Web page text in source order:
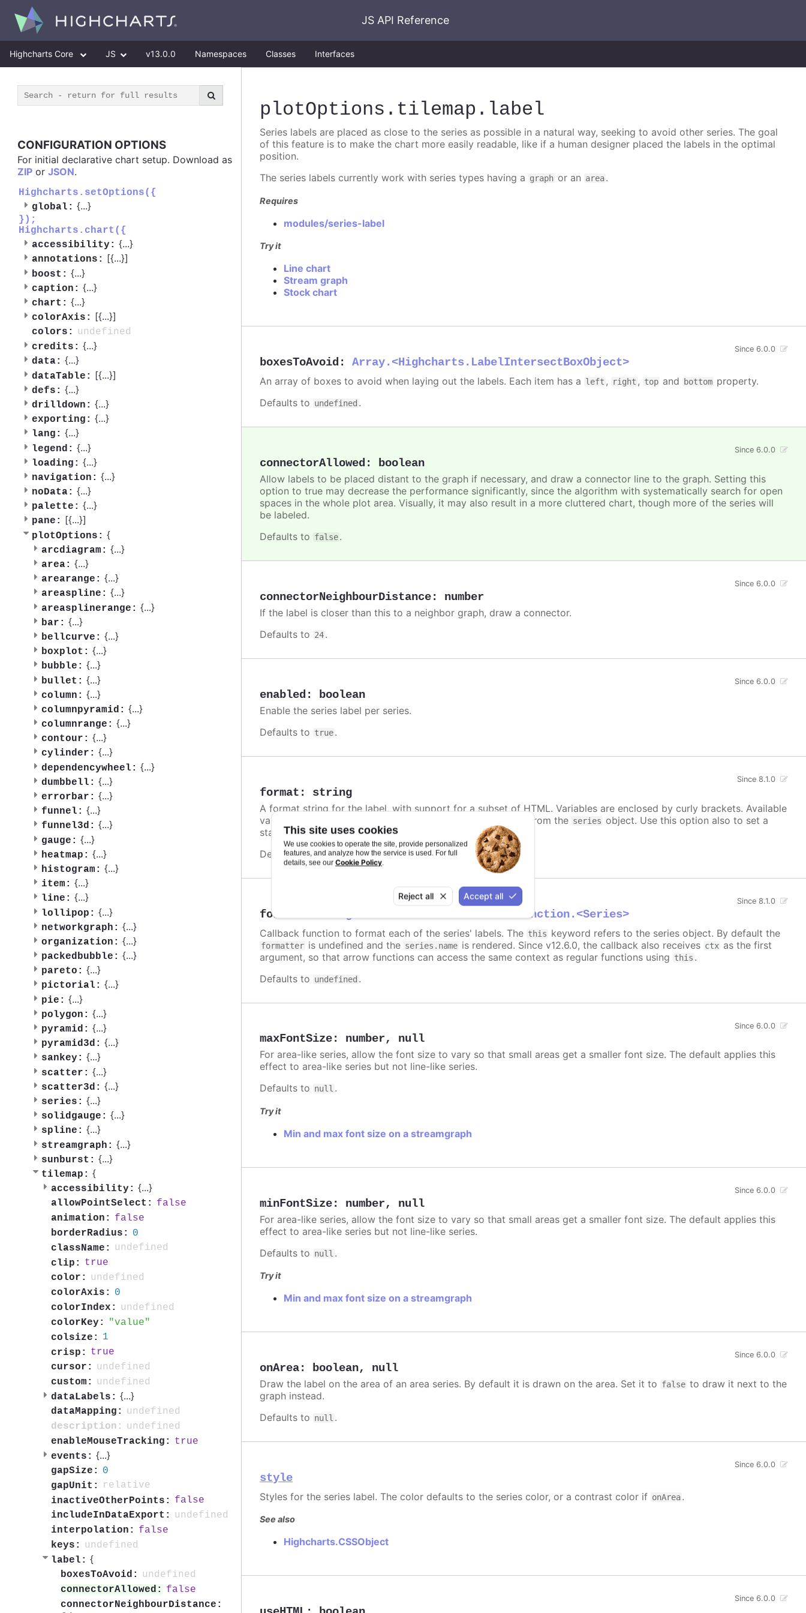
This site uses cookies
We use cookies to operate the site, provide personalized
features, and analyze how the service is used. For full
details, see our Cookie Policy.
Reject all Accept all
JS API Reference
Highcharts Core JS v13.0.0 Namespaces Classes Interfaces
CONFIGURATION OPTIONS
For initial declarative chart setup. Download as
ZIP or JSON.
Highcharts.setOptions({
global: {...}
});
Highcharts.chart({
accessibility: {...}
annotations: [{...}]
boost: {...}
caption: {...}
chart: {...}
colorAxis: [{...}]
colors:
undefined
credits: {...}
data: {...}
dataTable: [{...}]
defs: {...}
drilldown: {...}
exporting: {...}
lang: {...}
legend: {...}
loading: {...}
navigation: {...}
noData: {...}
palette: {...}
pane: [{...}]
plotOptions: {
arcdiagram: {...}
area: {...}
arearange: {...}
areaspline: {...}
areasplinerange: {...}
bar: {...}
bellcurve: {...}
boxplot: {...}
bubble: {...}
bullet: {...}
column: {...}
columnpyramid: {...}
columnrange: {...}
contour: {...}
cylinder: {...}
dependencywheel: {...}
dumbbell: {...}
errorbar: {...}
funnel: {...}
funnel3d: {...}
gauge: {...}
heatmap: {...}
histogram: {...}
item: {...}
line: {...}
lollipop: {...}
networkgraph: {...}
organization: {...}
packedbubble: {...}
pareto: {...}
pictorial: {...}
pie: {...}
polygon: {...}
pyramid: {...}
pyramid3d: {...}
sankey: {...}
scatter: {...}
scatter3d: {...}
series: {...}
solidgauge: {...}
spline: {...}
streamgraph: {...}
sunburst: {...}
tilemap: {
accessibility: {...}
allowPointSelect:
false
animation:
false
borderRadius:
0
className:
undefined
clip:
true
color:
undefined
colorAxis:
0
colorIndex:
undefined
colorKey:
value
colsize:
1
crisp:
true
cursor:
undefined
custom:
undefined
dataLabels: {...}
dataMapping:
undefined
description:
undefined
enableMouseTracking:
true
events: {...}
gapSize:
0
gapUnit:
relative
inactiveOtherPoints:
false
includeInDataExport:
undefined
interpolation:
false
keys:
undefined
label: {
boxesToAvoid:
undefined
connectorAllowed:
false
connectorNeighbourDistance:
plotOptions .tilemap .label
Series labels are placed as close to the series as possible in a natural way, seeking to avoid other series. The goal
of this feature is to make the chart more easily readable, like if a human designer placed the labels in the optimal
position.
The series labels currently work with series types having a graph or an area.
Requires
modules/series-label
Try it
Line chart
Stream graph
Stock chart
boxesToAvoid :Array.<Highcharts.LabelIntersectBoxObject>
Since 6.0.0
An array of boxes to avoid when laying out the labels. Each item has a left , right , top and bottom property.
Defaults to undefined .
connectorAllowed : boolean
Since 6.0.0
Allow labels to be placed distant to the graph if necessary, and draw a connector line to the graph. Setting this
option to true may decrease the performance significantly, since the algorithm with systematically search for open
spaces in the whole plot area. Visually, it may also result in a more cluttered chart, though more of the series will
be labeled.
Defaults to false.
connectorNeighbourDistance: number
Since 6.0.0
If the label is closer than this to a neighbor graph, draw a connector.
Defaults to 24.
enabled : boolean
Since 6.0.0
Enable the series label per series.
Defaults to true.
format : string
Since 8.1.0
A format string for the label, with support for a subset of HTML. Variables are enclosed by curly brackets. Available
variables are
and other members from the series object. Use this option also to set a
static text for the label.
Defaults to undefined.
formatter Highcharts.FormatterCallbackFunction.<Series>
Since 8.1.0
Callback function to format each of the series' labels. The this keyword refers to the series object. By default the
formatter is undefined and the series.name is rendered. Since v12.6.0, the callback also receives ctx as the first
argument, so that arrow functions can access the same context as regular functions using this .
Defaults to undefined .
maxFontSize: number, null
Since 6.0.0
For area-like series, allow the font size to vary so that small areas get a smaller font size. The default applies this
effect to area-like series but not line-like series.
Defaults to null .
Try it
Min and max font size on a streamgraph
minFontSize: number, null
Since 6.0.0
For area-like series, allow the font size to vary so that small areas get a smaller font size. The default applies this
effect to area-like series but not line-like series.
Defaults to null .
Try it
Min and max font size on a streamgraph
onArea: boolean, null
Since 6.0.0
Draw the label on the area of an area series. By default it is drawn on the area. Set it to false to draw it next to the
graph instead.
Defaults to null .
style
Since 6.0.0
Styles for the series label. The color defaults to the series color, or a contrast color if onArea.
See also
Highcharts.CSSObject
Since 6.0.0